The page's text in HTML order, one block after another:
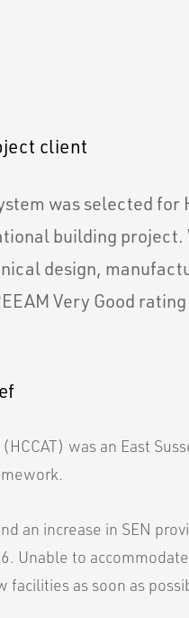
client
was selected for
building
design,
Very Good
was an East
an increase in SEN
Unable to
as soon as